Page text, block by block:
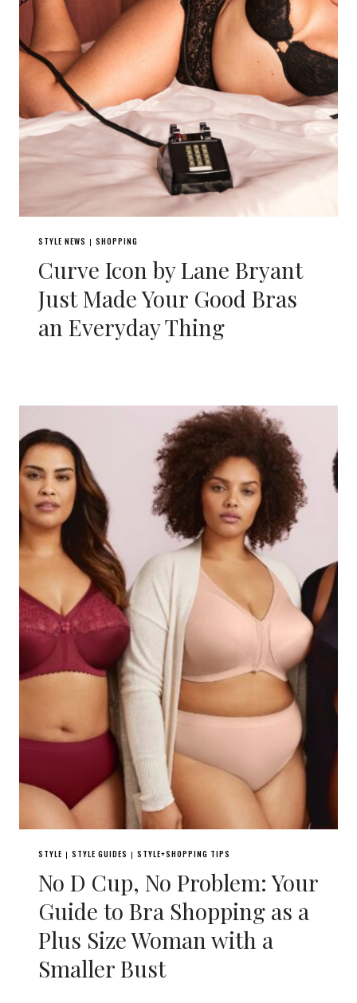
STYLE NEWS | SHOPPING
Curve Icon by Lane Bryant
Just Made Your Good Bras
an Everyday Thing
STYLE | STYLE GUIDES | STYLE+SHOPPING TIPS
No D Cup, No Problem: Your
Guide to Bra Shopping as a
Plus Size Woman with a
Smaller Bust